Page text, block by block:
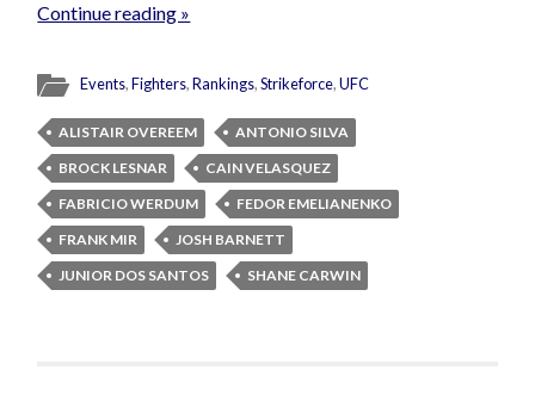
Continue reading »
Events,Fighters,Rankings,Strikeforce,UFC
ALISTAIR OVEREEM
ANTONIO SILVA
BROCK LESNAR
CAIN VELASQUEZ
FABRICIO WERDUM
FEDOR EMELIANENKO
FRANK MIR
JOSH BARNETT
JUNIOR DOS SANTOS
SHANE CARWIN